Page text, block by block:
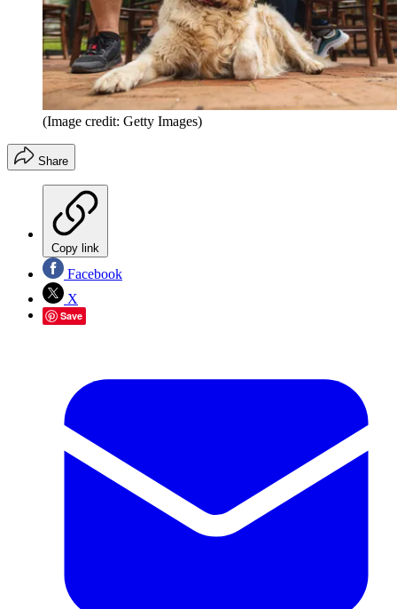
(Image credit: Getty Images)
Share
Copy link
Facebook
X
Save